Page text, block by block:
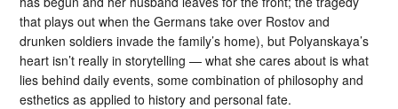
that plays out when the Germans take over Rostov and
drunken soldiers invade the family’s home), but Polyanskaya’s
heart isn’t really in storytelling — what she cares about is what
lies behind daily events, some combination of philosophy and
esthetics as applied to history and personal fate.